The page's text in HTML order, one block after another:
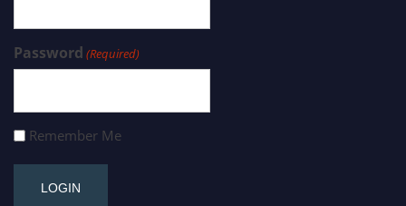
Password (Required)
Remember Me